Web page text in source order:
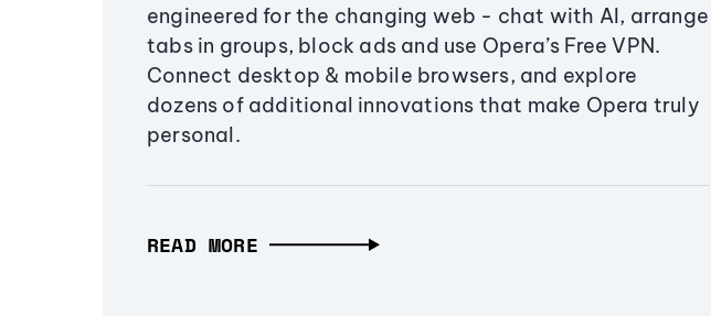
engineered for the changing web - chat with AI, arrange
tabs in groups, block ads and use Opera’s Free VPN.
Connect desktop & mobile browsers, and explore
dozens of additional innovations that make Opera truly
personal.
READ MORE